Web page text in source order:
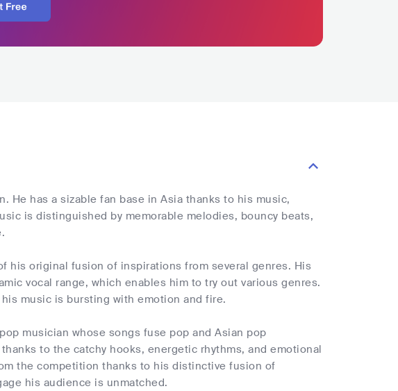
He has a sizable fan base in Asia thanks to his music,
is distinguished by memorable melodies, bouncy beats,
his original fusion of inspirations from several genres. His
vocal range, which enables him to try out various genres.
music is bursting with emotion and fire.
musician whose songs fuse pop and Asian pop
to the catchy hooks, energetic rhythms, and emotional
the competition thanks to his distinctive fusion of
his audience is unmatched.